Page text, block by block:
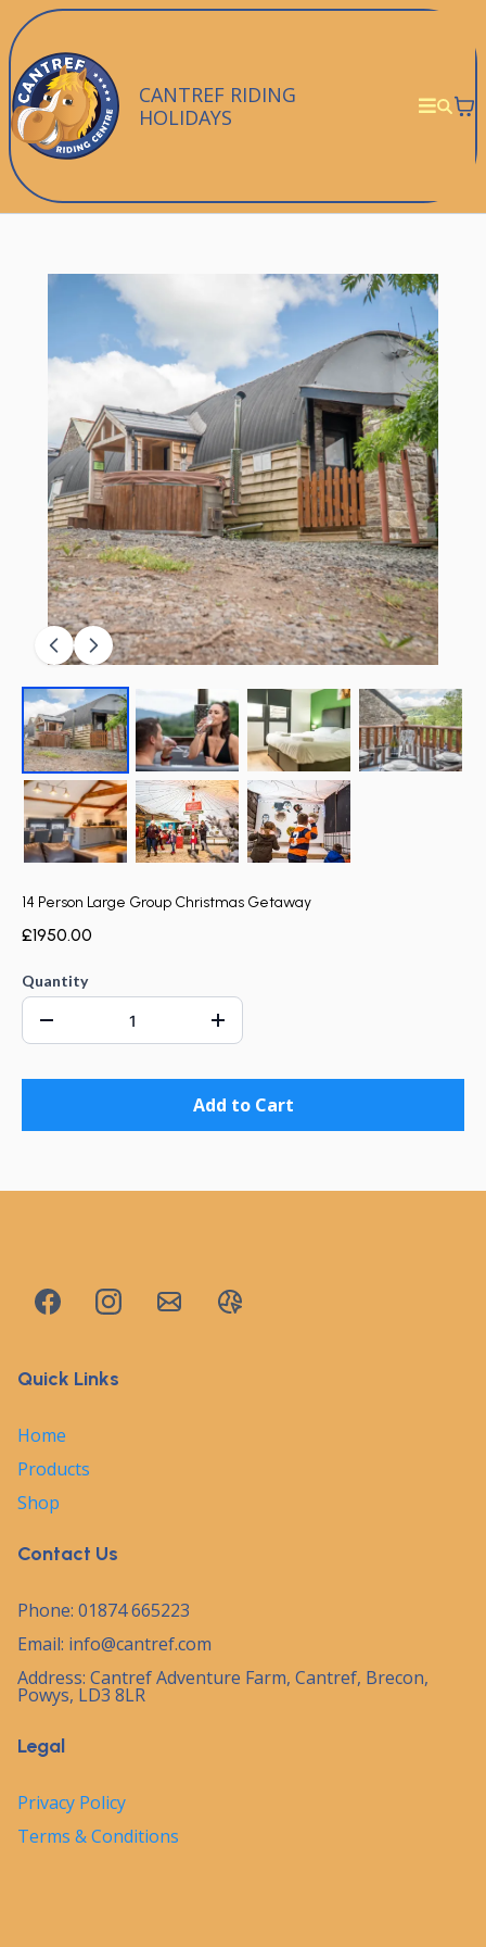
CANTREF RIDING
HOLIDAYS
14 Person Large Group Christmas Getaway
£1950.00
Quantity
Add to Cart
Quick Links
Home
Products
Shop
Contact Us
Phone: 01874 665223
Email: info@cantref.com
Address: Cantref Adventure Farm, Cantref, Brecon,
Powys, LD3 8LR
Legal
Privacy Policy
Terms & Conditions